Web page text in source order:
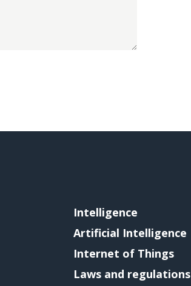
Intelligence
Artificial Intelligence
Internet of Things
Laws and regulations